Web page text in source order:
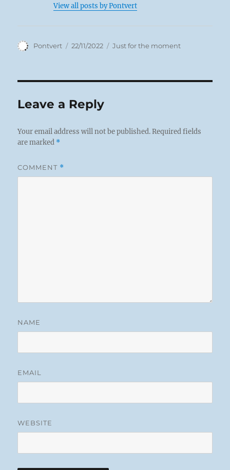
View all posts by Pontvert
Author
Pontvert
Posted
22/11/2022 Categories
Just for the moment
Leave a Reply
Your email address will not be published. Required fields
are marked *
COMMENT *
NAME
EMAIL
WEBSITE